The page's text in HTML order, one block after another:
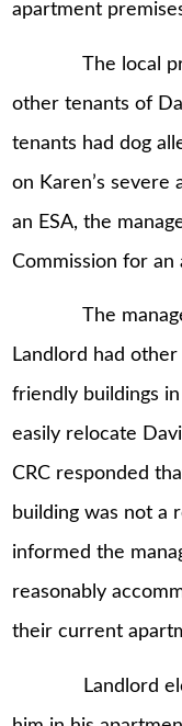
apartment
The local
other tenants of
tenants had dog
on Karen’s severe
an ESA, the
Commission for
The manager
Landlord had
friendly buildings
easily relocate
CRC responded
building was not a
informed the
reasonably
their current
Landlord